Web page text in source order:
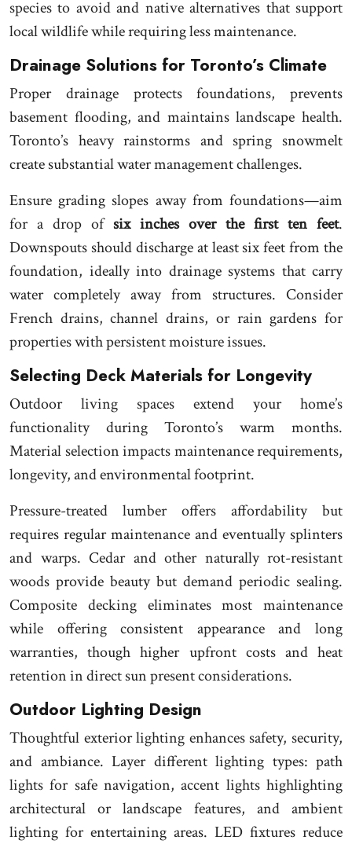
species to avoid and native alternatives that support
local wildlife while requiring less maintenance.
Drainage Solutions for Toronto’s Climate
Proper drainage protects foundations, prevents
basement flooding, and maintains landscape health.
Toronto’s heavy rainstorms and spring snowmelt
create substantial water management challenges.
Ensure grading slopes away from foundations—aim
for a drop of six inches over the first ten feet.
Downspouts should discharge at least six feet from the
foundation, ideally into drainage systems that carry
water completely away from structures. Consider
French drains, channel drains, or rain gardens for
properties with persistent moisture issues.
Selecting Deck Materials for Longevity
Outdoor living spaces extend your home’s
functionality during Toronto’s warm months.
Material selection impacts maintenance requirements,
longevity, and environmental footprint.
Pressure-treated lumber offers affordability but
requires regular maintenance and eventually splinters
and warps. Cedar and other naturally rot-resistant
woods provide beauty but demand periodic sealing.
Composite decking eliminates most maintenance
while offering consistent appearance and long
warranties, though higher upfront costs and heat
retention in direct sun present considerations.
Outdoor Lighting Design
Thoughtful exterior lighting enhances safety, security,
and ambiance. Layer different lighting types: path
lights for safe navigation, accent lights highlighting
architectural or landscape features, and ambient
lighting for entertaining areas. LED fixtures reduce